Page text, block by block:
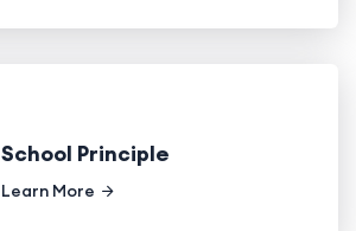
School Principle
Learn More